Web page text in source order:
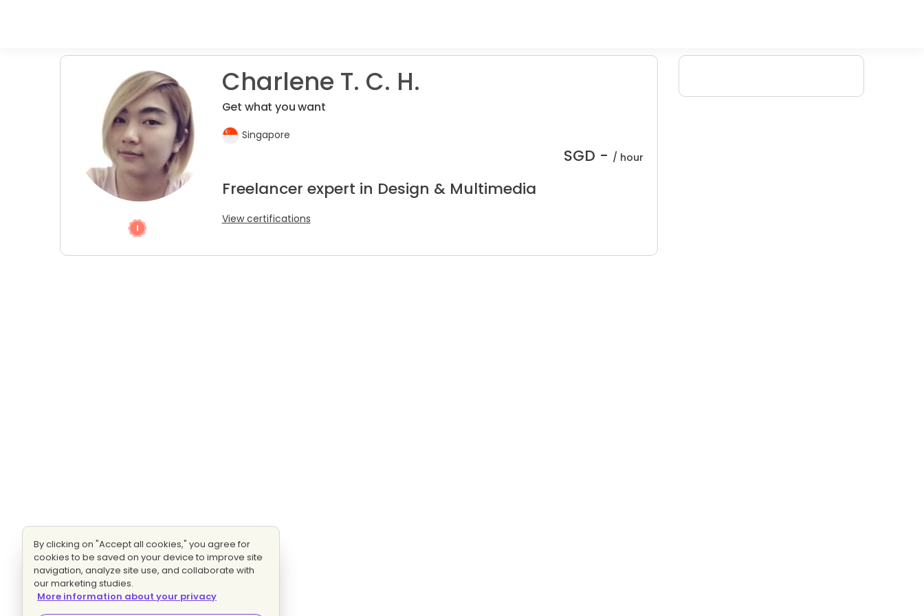
Charlene T. C. H.
Get what you want
Singapore
SGD - / hour
Freelancer expert in Design & Multimedia
View certifications
By clicking on "Accept all cookies," you agree for
cookies to be saved on your device to improve site
navigation, analyze site use, and collaborate with
our marketing studies.
More information about your privacy